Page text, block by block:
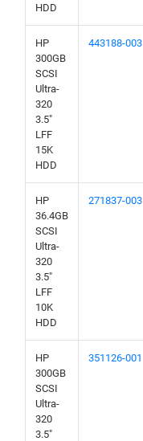
HDD
HP
300GB
SCSI
Ultra-
320
3.5"
LFF
15K
HDD
443188-003
HP
36.4GB
SCSI
Ultra-
320
3.5"
LFF
10K
HDD
271837-003
HP
300GB
SCSI
Ultra-
320
3.5"
351126-001